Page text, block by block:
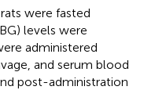
were fasted
levels were
administered
and serum blood
post-administration